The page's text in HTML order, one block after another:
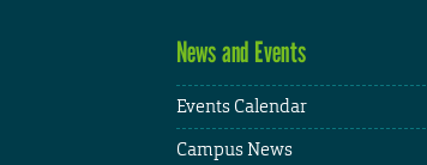
News and Events
Events Calendar
Campus News